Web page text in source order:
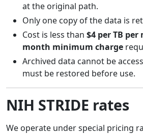
at the original path.
Only one copy of the data is
Cost is less than $4 per TB
month minimum charge
Archived data cannot be
must be restored before use.
NIH STRIDE rates
We operate under special pricing